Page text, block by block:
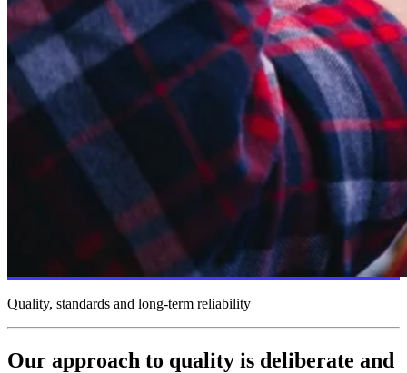
Quality, standards and long-term reliability
Our approach to quality is deliberate and